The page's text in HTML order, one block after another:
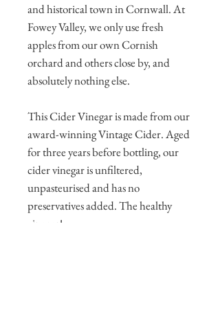
and historical town in Cornwall. At
Fowey Valley, we only use fresh
apples from our own Cornish
orchard and others close by, and
absolutely nothing else.
This Cider Vinegar is made from our
award-winning Vintage Cider. Aged
for three years before bottling, our
cider vinegar is unfiltered,
unpasteurised and has no
preservatives added. The healthy
vinegar!